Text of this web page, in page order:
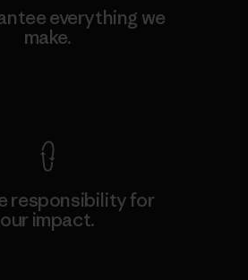
everything we
make.
responsibility for
our impact.